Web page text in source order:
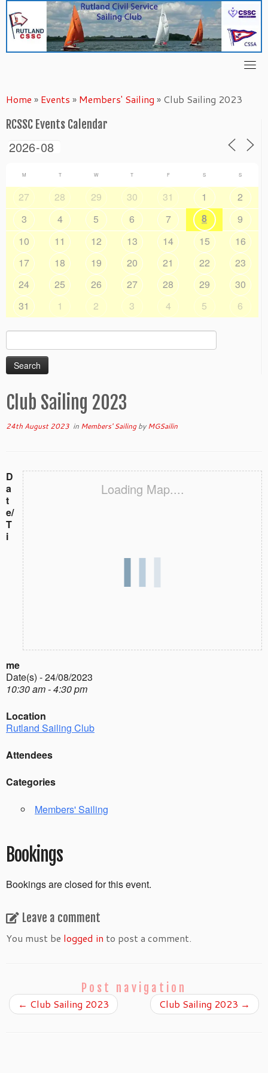
content
Home » Events » Members' Sailing » Club Sailing 2023
RCSSC Events Calendar
M T W T F S S
27 28 29 30 31 1
2
3
4 5 6 7 8
9
10
11 12 13 14 15
16
17
18 19 20 21 22
23
24
25 26 27 28 29
30
31
1 2 3 4 5 6
Search
for:
Club Sailing 2023
24th August 2023 in Members' SailingbyMGSailin
Loading Map....
D
a
t
e/
T
i
me
Date(s) - 24/08/2023
10:30 am - 4:30 pm
Location
Rutland Sailing Club
Attendees
Categories
Members' Sailing
Bookings
Bookings are closed for this event.
Leave a comment
You must be logged in to post a comment.
Post navigation
← Club Sailing 2023 Club Sailing 2023 →